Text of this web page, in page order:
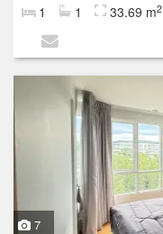
1 1 33.69 m2
7